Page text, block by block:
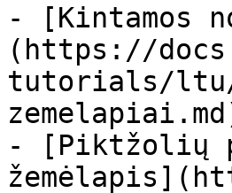
- [Kintamos
(https://
tutorials/ltu/
- [Piktžolių